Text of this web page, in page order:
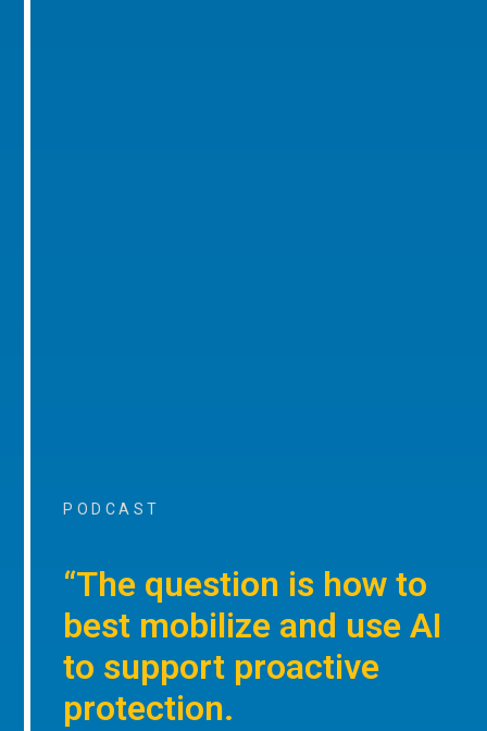
PODCAST
“The question is how to
best mobilize and use AI
to support proactive
protection.